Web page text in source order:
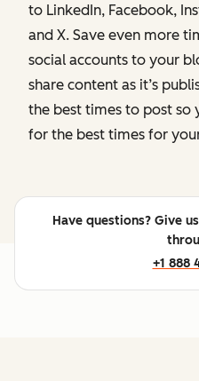
to LinkedIn, Facebook,
and X. Save even more
social accounts to your
share content as it’s
the best times to post so
for the best times for
Have questions? Give
+1 888